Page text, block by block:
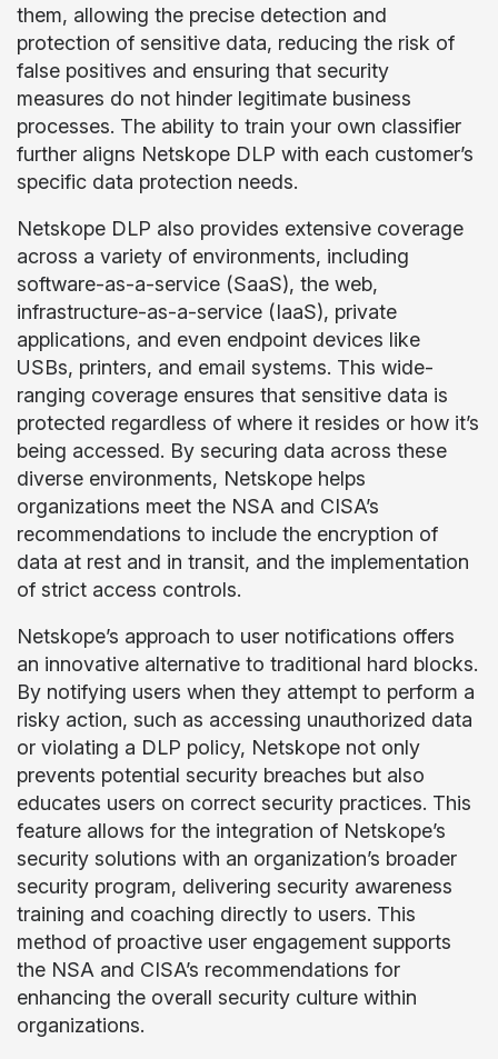
them, allowing the precise detection and
protection of sensitive data, reducing the risk of
false positives and ensuring that security
measures do not hinder legitimate business
processes. The ability to train your own classifier
further aligns Netskope DLP with each customer’s
specific data protection needs.
Netskope DLP also provides extensive coverage
across a variety of environments, including
software-as-a-service (SaaS), the web,
infrastructure-as-a-service (IaaS), private
applications, and even endpoint devices like
USBs, printers, and email systems. This wide-
ranging coverage ensures that sensitive data is
protected regardless of where it resides or how it’s
being accessed. By securing data across these
diverse environments, Netskope helps
organizations meet the NSA and CISA’s
recommendations to include the encryption of
data at rest and in transit, and the implementation
of strict access controls.
Netskope’s approach to user notifications offers
an innovative alternative to traditional hard blocks.
By notifying users when they attempt to perform a
risky action, such as accessing unauthorized data
or violating a DLP policy, Netskope not only
prevents potential security breaches but also
educates users on correct security practices. This
feature allows for the integration of Netskope’s
security solutions with an organization’s broader
security program, delivering security awareness
training and coaching directly to users. This
method of proactive user engagement supports
the NSA and CISA’s recommendations for
enhancing the overall security culture within
organizations.